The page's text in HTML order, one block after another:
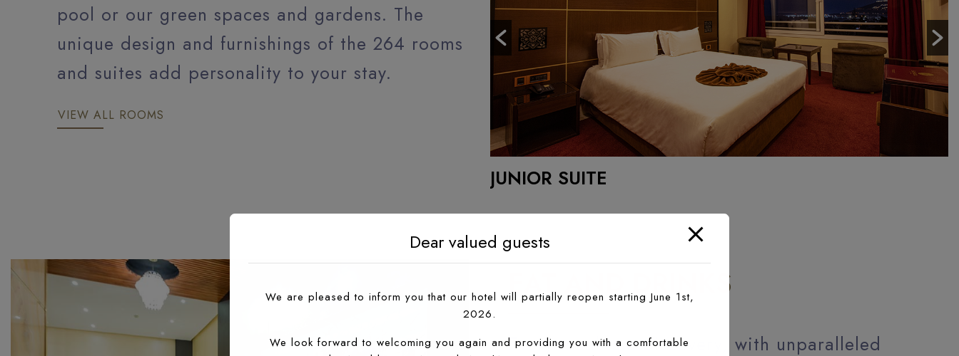
pool or our green spaces and gardens. The
unique design and furnishings of the 264 rooms
and suites add personality to your stay.
VIEW ALL ROOMS
JUNIOR SUITE
EAT AND DRINKS
Every meal is a discovery, with unparalleled
Dear valued guests
We are pleased to inform you that our hotel will partially reopen starting June 1st,
2026.
We look forward to welcoming you again and providing you with a comfortable